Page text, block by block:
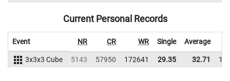
Current Personal Records
Event NR CR WR Single Average
3x3x3 Cube 5143 57950 172641 29.35 32.71